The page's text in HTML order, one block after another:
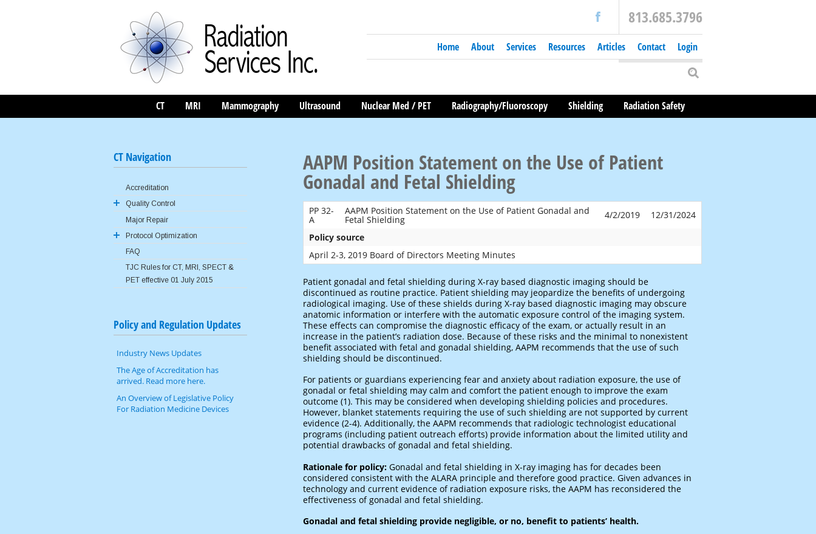
813.685.3796
Home About Services Resources Articles Contact Login
CT MRI Mammography Ultrasound Nuclear Med / PET Radiography/Fluoroscopy Shielding Radiation Safety
AAPM Position Statement on the Use of Patient
Gonadal and Fetal Shielding
PP 32-
A
AAPM Position Statement on the Use of Patient Gonadal and
Fetal Shielding 4/2/2019
12/31/2024
Policy source
April 2-3, 2019 Board of Directors Meeting Minutes
Patient gonadal and fetal shielding during X-ray based diagnostic imaging should be
discontinued as routine practice. Patient shielding may jeopardize the benefits of undergoing
radiological imaging. Use of these shields during X-ray based diagnostic imaging may obscure
anatomic information or interfere with the automatic exposure control of the imaging system.
These effects can compromise the diagnostic efficacy of the exam, or actually result in an
increase in the patient’s radiation dose. Because of these risks and the minimal to nonexistent
benefit associated with fetal and gonadal shielding, AAPM recommends that the use of such
shielding should be discontinued.
For patients or guardians experiencing fear and anxiety about radiation exposure, the use of
gonadal or fetal shielding may calm and comfort the patient enough to improve the exam
outcome (1). This may be considered when developing shielding policies and procedures.
However, blanket statements requiring the use of such shielding are not supported by current
evidence (2-4). Additionally, the AAPM recommends that radiologic technologist educational
programs (including patient outreach efforts) provide information about the limited utility and
potential drawbacks of gonadal and fetal shielding.
Rationale for policy:Gonadal and fetal shielding in X-ray imaging has for decades been
considered consistent with the ALARA principle and therefore good practice. Given advances in
technology and current evidence of radiation exposure risks, the AAPM has reconsidered the
effectiveness of gonadal and fetal shielding.
Gonadal and fetal shielding provide negligible, or no, benefit to patients’ health.
CT Navigation
Accreditation
Quality Control
ACR QC Program
Major Repair
Protocol Optimization
AAPM Reference Protocols
Image Gently
Image Wisely
FAQ
TJC Rules for CT, MRI, SPECT &
PET effective 01 July 2015
Policy and Regulation Updates
Industry News Updates
The Age of Accreditation has
arrived. Read more here.
An Overview of Legislative Policy
For Radiation Medicine Devices